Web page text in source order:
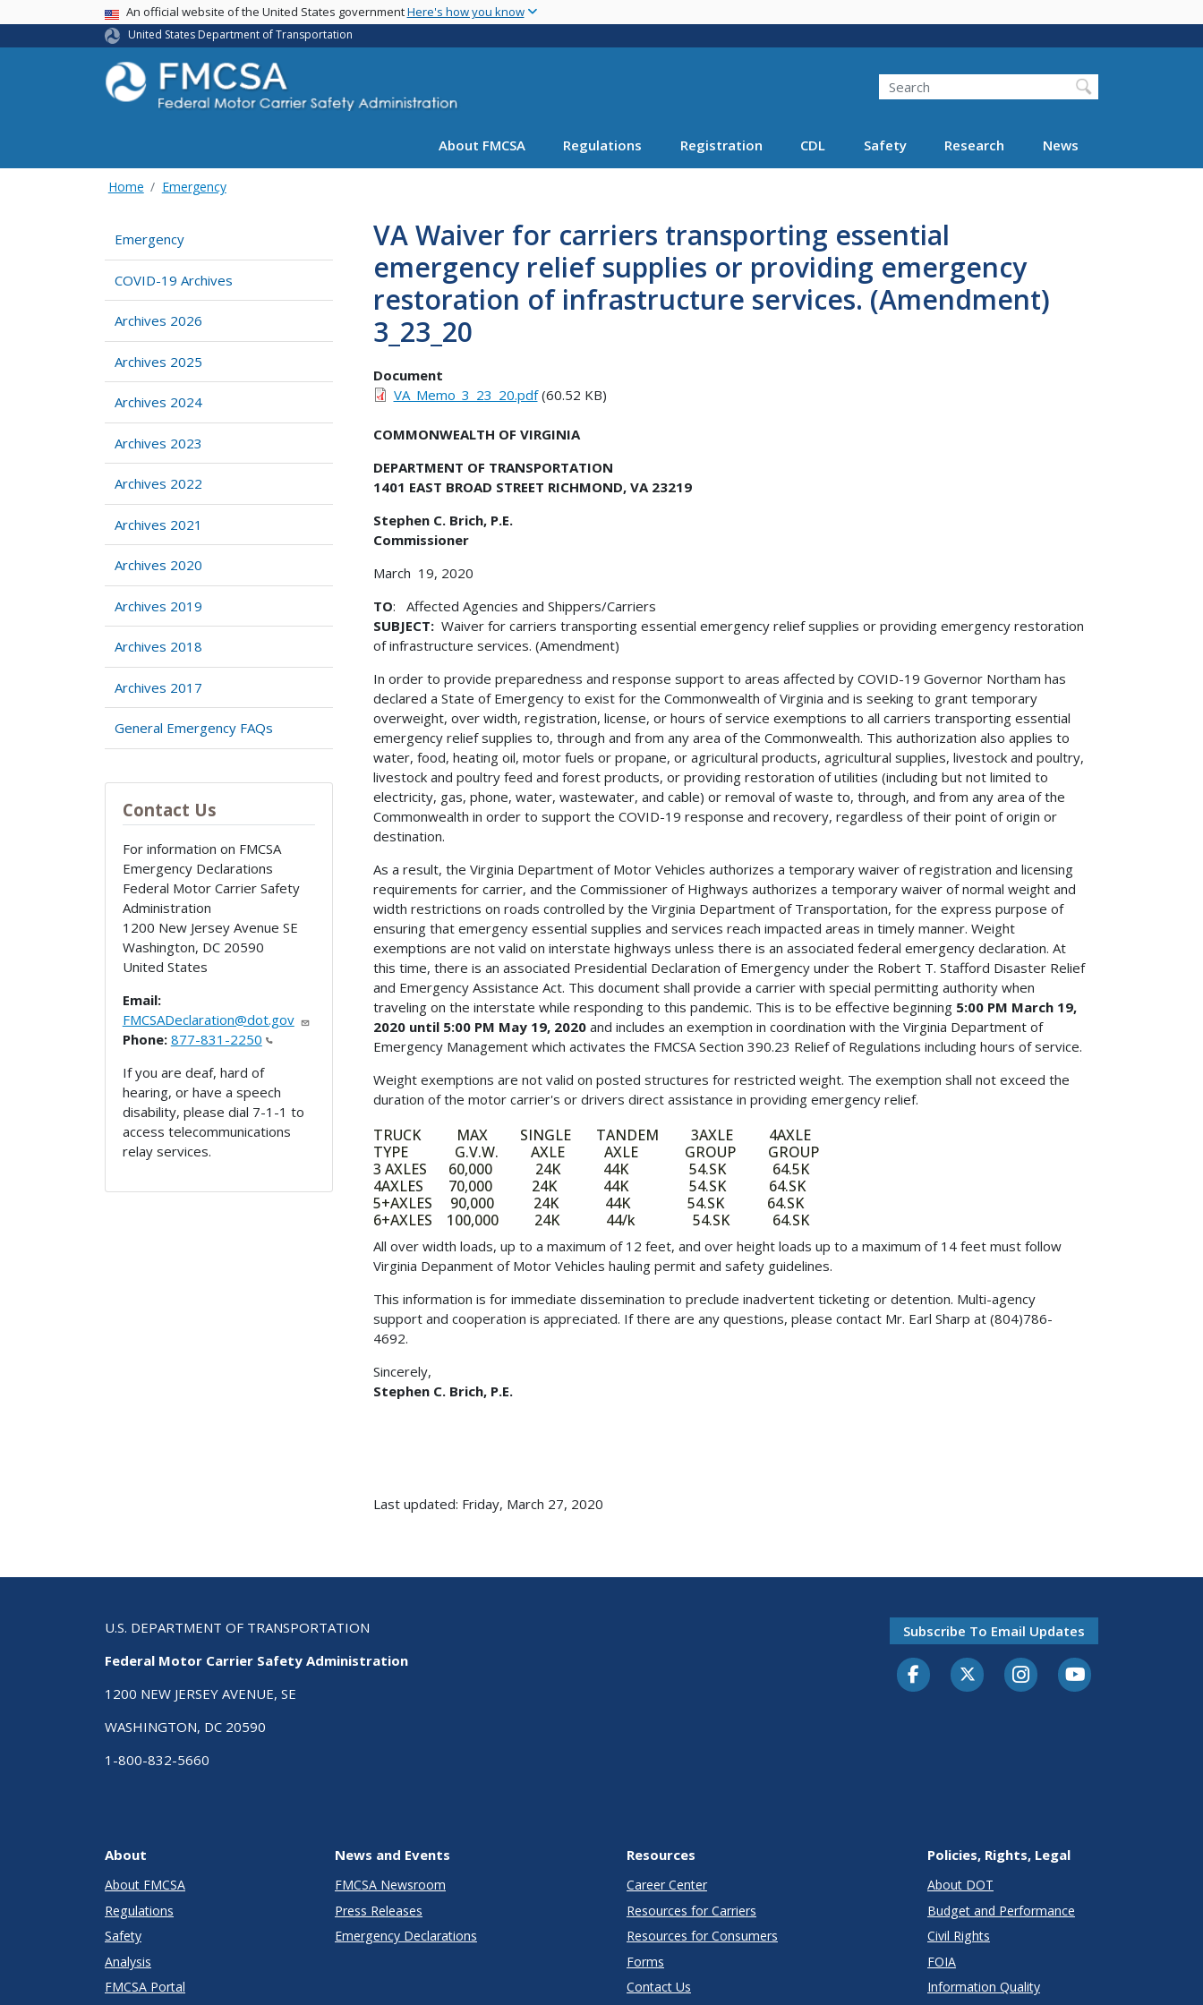
main
USA BannerAn official website of the United States governmentHere's how you know
United States Department of Transportation
Search FMCSA
Search
About FMCSA Regulations Registration CDL Safety Research News
Home Emergency
Emergency
COVID-19 Archives
Archives 2026
Archives 2025
Archives 2024
Archives 2023
Archives 2022
Archives 2021
Archives 2020
Archives 2019
Archives 2018
Archives 2017
General Emergency FAQs
Contact Us
For information on FMCSA
Emergency Declarations
Federal Motor Carrier Safety
Administration
1200 New Jersey Avenue SE
Washington, DC 20590
United States
Email:
FMCSADeclaration@dot.gov
Phone: 877-831-2250
If you are deaf, hard of
hearing, or have a speech
disability, please dial 7-1-1 to
access telecommunications
relay services.
VA Waiver for carriers transporting essential
emergency relief supplies or providing emergency
restoration of infrastructure services. (Amendment)
3_23_20
Document
VA_Memo_3_23_20.pdf(60.52 KB)
COMMONWEALTH OF VIRGINIA
DEPARTMENT OF TRANSPORTATION
1401 EAST BROAD STREET RICHMOND, VA 23219
Stephen C. Brich, P.E.
Commissioner
March 19, 2020
TO: Affected Agencies and Shippers/Carriers
SUBJECT: Waiver for carriers transporting essential emergency relief supplies or providing emergency restoration
of infrastructure services. (Amendment)
In order to provide preparedness and response support to areas affected by COVID-19 Governor Northam has
declared a State of Emergency to exist for the Commonwealth of Virginia and is seeking to grant temporary
overweight, over width, registration, license, or hours of service exemptions to all carriers transporting essential
emergency relief supplies to, through and from any area of the Commonwealth. This authorization also applies to
water, food, heating oil, motor fuels or propane, or agricultural products, agricultural supplies, livestock and poultry,
livestock and poultry feed and forest products, or providing restoration of utilities (including but not limited to
electricity, gas, phone, water, wastewater, and cable) or removal of waste to, through, and from any area of the
Commonwealth in order to support the COVID-19 response and recovery, regardless of their point of origin or
destination.
As a result, the Virginia Department of Motor Vehicles authorizes a temporary waiver of registration and licensing
requirements for carrier, and the Commissioner of Highways authorizes a temporary waiver of normal weight and
width restrictions on roads controlled by the Virginia Department of Transportation, for the express purpose of
ensuring that emergency essential supplies and services reach impacted areas in timely manner. Weight
exemptions are not valid on interstate highways unless there is an associated federal emergency declaration. At
this time, there is an associated Presidential Declaration of Emergency under the Robert T. Stafford Disaster Relief
and Emergency Assistance Act. This document shall provide a carrier with special permitting authority when
traveling on the interstate while responding to this pandemic. This is to be effective beginning 5:00 PM March 19,
2020 until 5:00 PM May 19, 2020 and includes an exemption in coordination with the Virginia Department of
Emergency Management which activates the FMCSA Section 390.23 Relief of Regulations including hours of service.
Weight exemptions are not valid on posted structures for restricted weight. The exemption shall not exceed the
duration of the motor carrier's or drivers direct assistance in providing emergency relief.
TRUCK MAX SINGLE TANDEM 3AXLE 4AXLE
TYPE G.V.W. AXLE AXLE GROUP GROUP
3 AXLES 60,000 24K 44K 54.SK 64.5K
4AXLES 70,000 24K 44K 54.SK 64.SK
5+AXLES 90,000 24K 44K 54.SK 64.SK
6+AXLES 100,000 24K 44/k 54.SK 64.SK
All over width loads, up to a maximum of 12 feet, and over height loads up to a maximum of 14 feet must follow
Virginia Depanment of Motor Vehicles hauling permit and safety guidelines.
This information is for immediate dissemination to preclude inadvertent ticketing or detention. Multi-agency
support and cooperation is appreciated. If there are any questions, please contact Mr. Earl Sharp at (804)786-
4692.
Sincerely,
Stephen C. Brich, P.E.
Last updated: Friday, March 27, 2020
U.S. DEPARTMENT OF TRANSPORTATION
Federal Motor Carrier Safety Administration
1200 NEW JERSEY AVENUE, SE
WASHINGTON, DC 20590
1-800-832-5660
Subscribe To Email Updates
FacebookTwitter-XInstagramYoutube
About
About FMCSA
Regulations
Safety
Analysis
FMCSA Portal
News and Events
FMCSA Newsroom
Press Releases
Emergency Declarations
Resources
Career Center
Resources for Carriers
Resources for Consumers
Forms
Contact Us
Policies, Rights, Legal
About DOT
Budget and Performance
Civil Rights
FOIA
Information Quality